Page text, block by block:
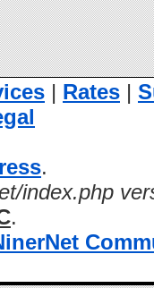
| Rates |
.
index.php
.